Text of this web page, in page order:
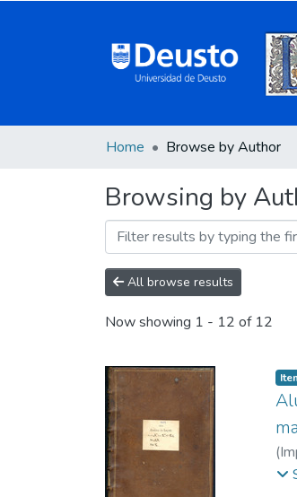
Home Browse by Author
Browsing by
All browse results
Now showing 1 - 12 of 12
(